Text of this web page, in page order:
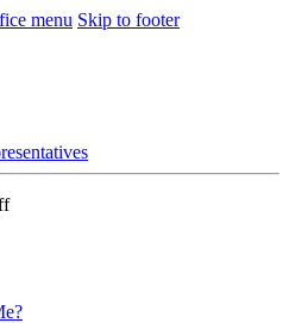
menu Skip to footer